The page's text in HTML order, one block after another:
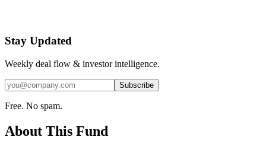
Stay Updated
Weekly deal flow & investor intelligence.
Subscribe
Free. No spam.
About This Fund